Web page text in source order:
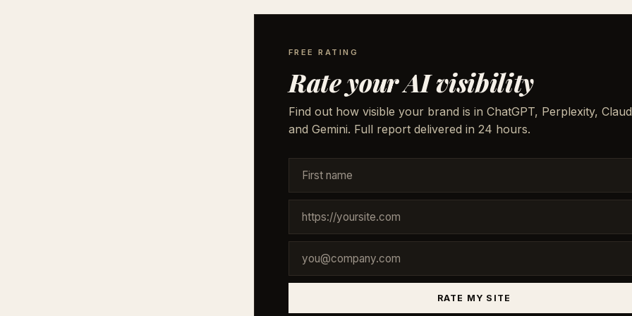
FREE RATING
Rate your AI visibility
Find out how visible your brand is in ChatGPT, Perplexity,
and Gemini. Full report delivered in 24 hours.
RATE MY SITE